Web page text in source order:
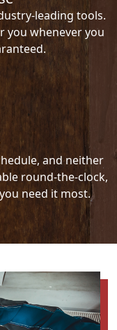
leading tools.
you whenever you
and neither
round-the-clock,
need it most.